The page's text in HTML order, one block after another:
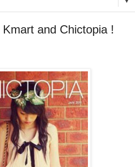
and Chictopia !